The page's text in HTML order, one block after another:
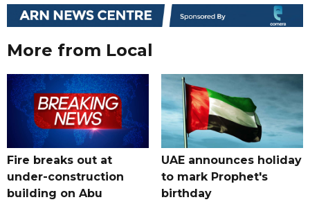
More from Local
Fire breaks out at
under-construction
building on Abu
UAE announces holiday
to mark Prophet's
birthday